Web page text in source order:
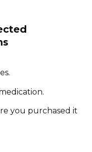
you purchased it